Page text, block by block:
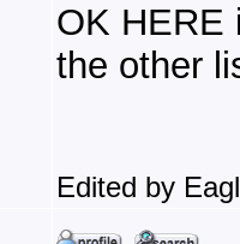
OK HERE
the other
Edited by